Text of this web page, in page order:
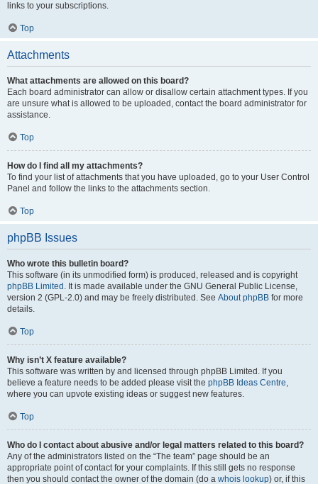
links to your subscriptions.
Top
Attachments
What attachments are allowed on this board?
Each board administrator can allow or disallow certain attachment types. If you
are unsure what is allowed to be uploaded, contact the board administrator for
assistance.
Top
How do I find all my attachments?
To find your list of attachments that you have uploaded, go to your User Control
Panel and follow the links to the attachments section.
Top
phpBB Issues
Who wrote this bulletin board?
This software (in its unmodified form) is produced, released and is copyright
phpBB Limited . It is made available under the GNU General Public License,
version 2 (GPL-2.0) and may be freely distributed. See About phpBB for more
details.
Top
Why isn’t X feature available?
This software was written by and licensed through phpBB Limited. If you
believe a feature needs to be added please visit the phpBB Ideas Centre,
where you can upvote existing ideas or suggest new features.
Top
Who do I contact about abusive and/or legal matters related to this board?
Any of the administrators listed on the “The team” page should be an
appropriate point of contact for your complaints. If this still gets no response
then you should contact the owner of the domain (do a whois lookup) or, if this